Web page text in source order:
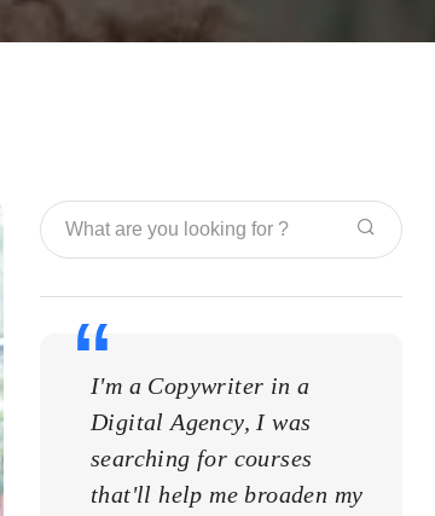
I'm a Copywriter in a
Digital Agency, I was
searching for courses
that'll help me broaden my